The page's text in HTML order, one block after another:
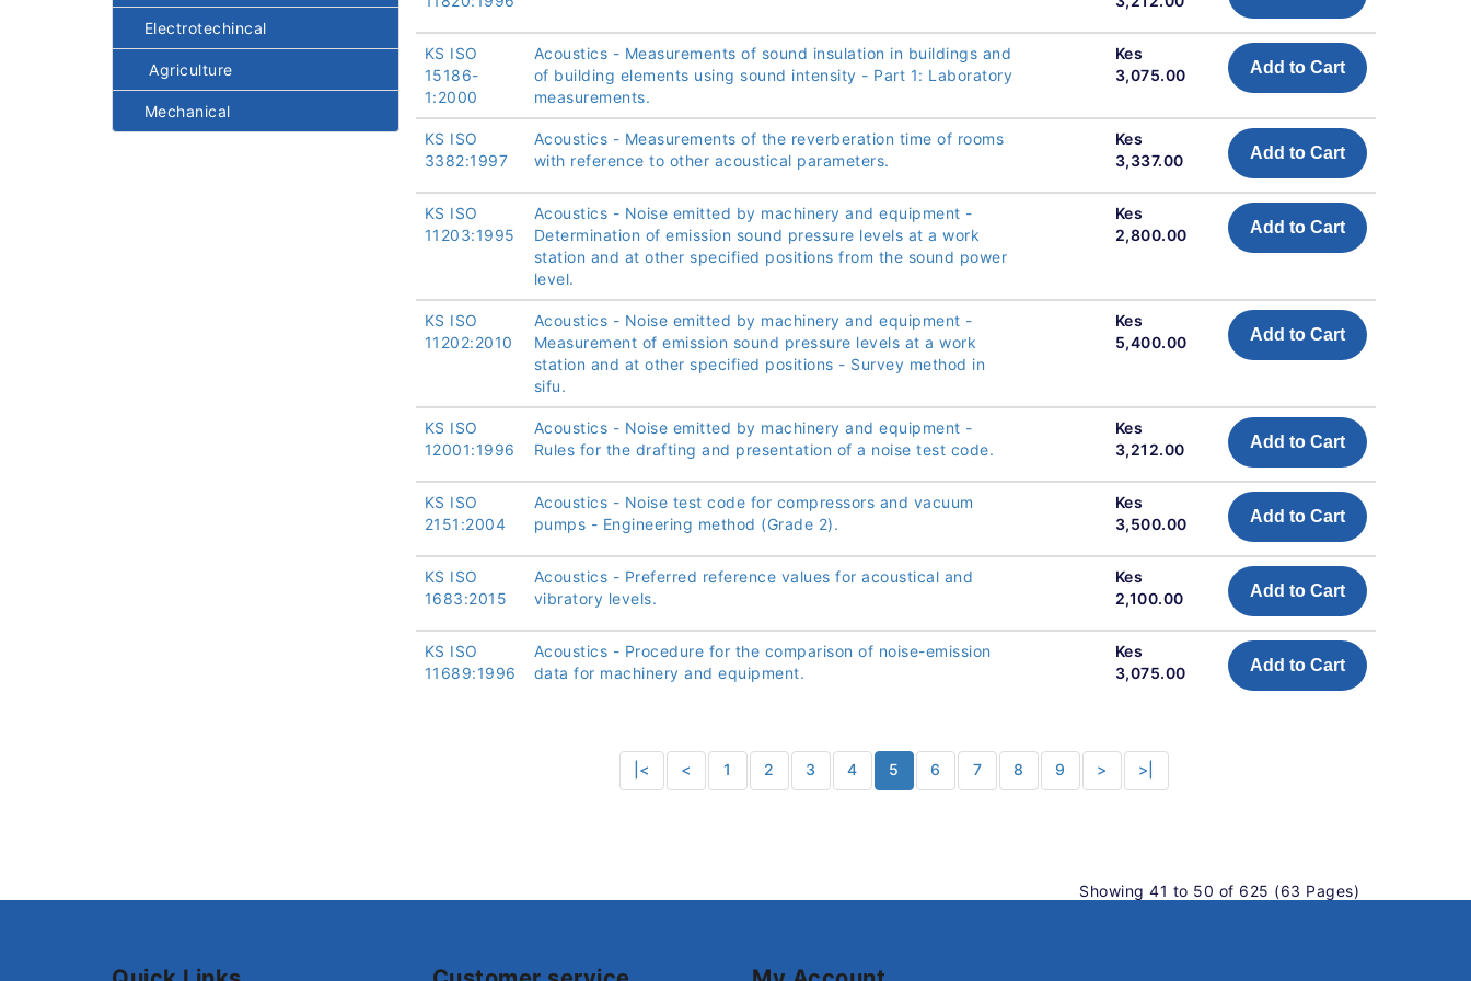
Electrotechincal
Agriculture
Mechanical
KS ISO
15186-
1:2000
Acoustics - Measurements of sound insulation in buildings and
of building elements using sound intensity - Part 1: Laboratory
measurements.
Kes
3,075.00
Add to Cart
KS ISO
3382:1997
Acoustics - Measurements of the reverberation time of rooms
with reference to other acoustical parameters.
Kes
3,337.00
Add to Cart
KS ISO
11203:1995
Acoustics - Noise emitted by machinery and equipment -
Determination of emission sound pressure levels at a work
station and at other specified positions from the sound power
level.
Kes
2,800.00
Add to Cart
KS ISO
11202:2010
Acoustics - Noise emitted by machinery and equipment -
Measurement of emission sound pressure levels at a work
station and at other specified positions - Survey method in
sifu.
Kes
5,400.00
Add to Cart
KS ISO
12001:1996
Acoustics - Noise emitted by machinery and equipment -
Rules for the drafting and presentation of a noise test code.
Kes
3,212.00
Add to Cart
KS ISO
2151:2004
Acoustics - Noise test code for compressors and vacuum
pumps - Engineering method (Grade 2).
Kes
3,500.00
Add to Cart
KS ISO
1683:2015
Acoustics - Preferred reference values for acoustical and
vibratory levels.
Kes
2,100.00
Add to Cart
KS ISO
11689:1996
Acoustics - Procedure for the comparison of noise-emission
data for machinery and equipment.
Kes
3,075.00
Add to Cart
|< < 1 2 3 4 5 6 7 8 9 > >|
Showing 41 to 50 of 625 (63 Pages)